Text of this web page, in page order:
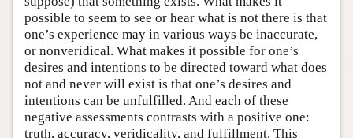
possible to seem to see or hear what is not there is that
one’s experience may in various ways be inaccurate,
or nonveridical. What makes it possible for one’s
desires and intentions to be directed toward what does
not and never will exist is that one’s desires and
intentions can be unfulfilled. And each of these
negative assessments contrasts with a positive one:
truth, accuracy, veridicality, and fulfillment. This